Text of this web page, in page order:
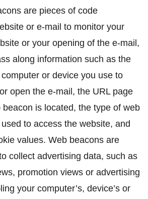
are pieces of code
or e-mail to monitor your
or your opening of the e-mail,
along information such as the
or device you use to
open the e-mail, the URL page
is located, the type of web
to access the website, and
values. Web beacons are
collect advertising data, such as
promotion views or advertising
your computer’s, device’s or